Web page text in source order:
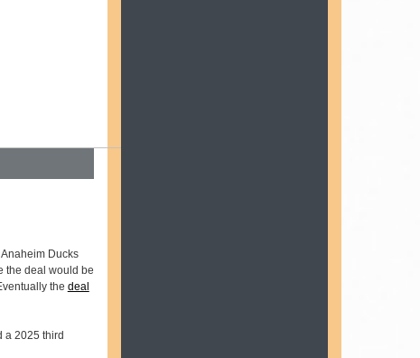
Ducks
the deal would be
the deal
a 2025 third